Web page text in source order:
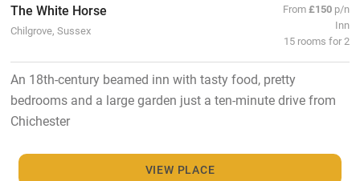
The White Horse
Chilgrove, Sussex
From£150 p/n
Inn
15 rooms for 2
An 18th-century beamed inn with tasty food, pretty
bedrooms and a large garden just a ten-minute drive from
Chichester
VIEW PLACE